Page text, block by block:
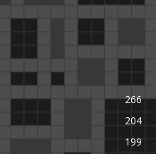
266
204
199